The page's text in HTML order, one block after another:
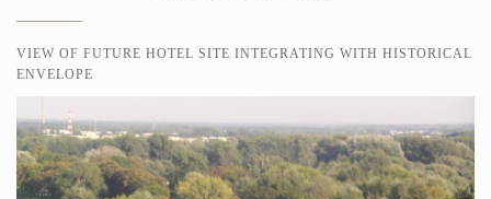
VIEW OF FUTURE HOTEL SITE INTEGRATING WITH HISTORICAL
ENVELOPE